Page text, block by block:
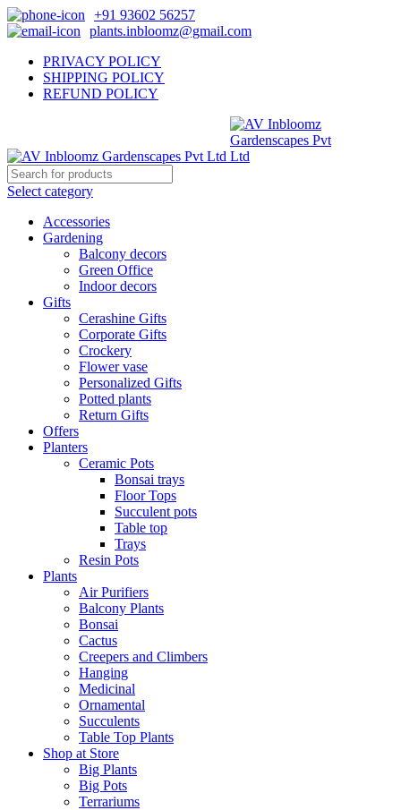
+91 93602 56257
plants.inbloomz@gmail.com
PRIVACY POLICY
SHIPPING POLICY
REFUND POLICY
Select category
Accessories
Gardening
Balcony decors
Green Office
Indoor decors
Gifts
Cerashine Gifts
Corporate Gifts
Crockery
Flower vase
Personalized Gifts
Potted plants
Return Gifts
Offers
Planters
Ceramic Pots
Bonsai trays
Floor Tops
Succulent pots
Table top
Trays
Resin Pots
Plants
Air Purifiers
Balcony Plants
Bonsai
Cactus
Creepers and Climbers
Hanging
Medicinal
Ornamental
Succulents
Table Top Plants
Shop at Store
Big Plants
Big Pots
Terrariums